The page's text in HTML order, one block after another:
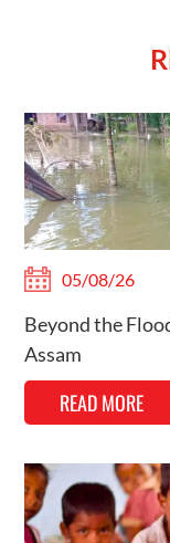
05/08/26
Beyond the
Assam
READ MORE